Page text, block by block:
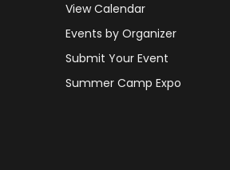
View Calendar
Events by Organizer
Submit Your Event
Summer Camp Expo